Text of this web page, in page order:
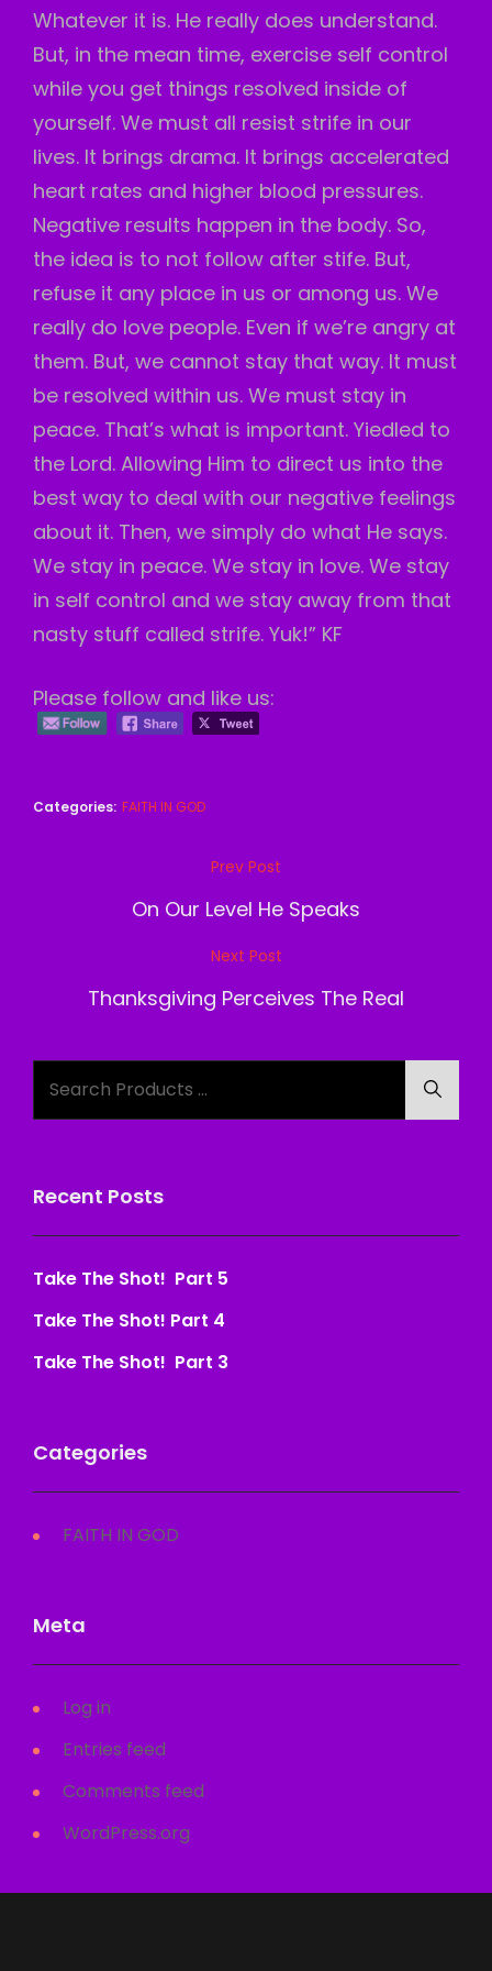
Whatever it is. He really does understand.
But, in the mean time, exercise self control
while you get things resolved inside of
yourself. We must all resist strife in our
lives. It brings drama. It brings accelerated
heart rates and higher blood pressures.
Negative results happen in the body. So,
the idea is to not follow after stife. But,
refuse it any place in us or among us. We
really do love people. Even if we’re angry at
them. But, we cannot stay that way. It must
be resolved within us. We must stay in
peace. That’s what is important. Yiedled to
the Lord. Allowing Him to direct us into the
best way to deal with our negative feelings
about it. Then, we simply do what He says.
We stay in peace. We stay in love. We stay
in self control and we stay away from that
nasty stuff called strife. Yuk!” KF
Please follow and like us:
Categories: FAITH IN GOD
navigation
Prev Post
On Our Level He Speaks
Next Post
Thanksgiving Perceives The Real
for:
Recent Posts
Take The Shot! Part 5
Take The Shot! Part 4
Take The Shot! Part 3
Categories
FAITH IN GOD
Meta
Log in
Entries feed
Comments feed
WordPress.org